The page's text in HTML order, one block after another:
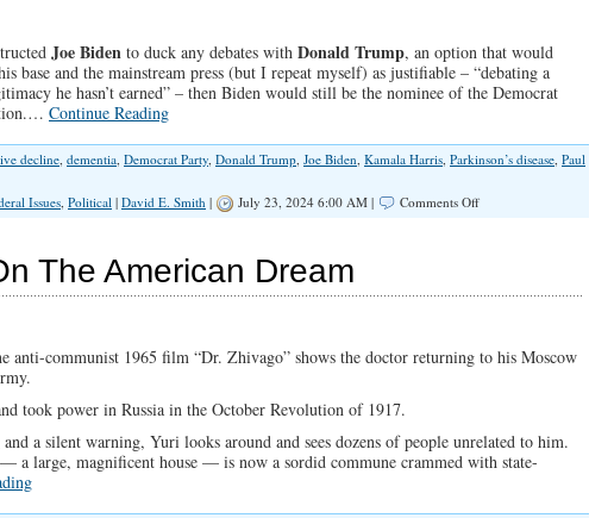
Turnout?
Joe Biden to duck any debates with Donald Trump, an option that would
base and the mainstream press (but I repeat myself) as justifiable – “debating a
he hasn’t earned” – then Biden would still be the nominee of the Democrat
Continue Reading
decline, dementia, Democrat Party, Donald Trump, Joe Biden, Kamala Harris, Parkinson’s disease, Paul
Issues, Political | David E. Smith | July 23, 2024 6:00 AM | Comments Offon
All
Talking
The American Dream
anti-communist 1965 film “Dr. Zhivago” shows the doctor returning to his Moscow
took power in Russia in the October Revolution of 1917.
a silent warning, Yuri looks around and sees dozens of people unrelated to him.
a large, magnificent house — is now a sordid commune crammed with state-